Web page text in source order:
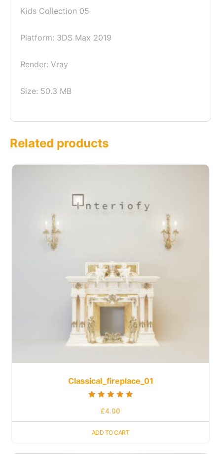
Kids Collection 05
Platform: 3DS Max 2019
Render: Vray
Size: 50.3 MB
Related products
Classical_fireplace_01
£4.00
ADD TO CART